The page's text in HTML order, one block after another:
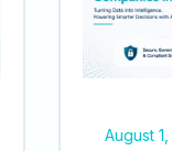
August